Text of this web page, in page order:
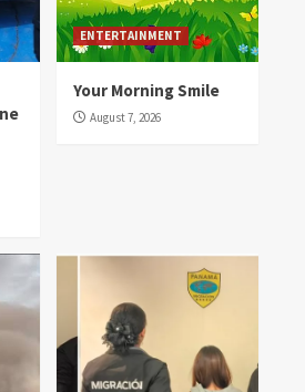
ENTERTAINMENT
Your Morning Smile
August 7, 2026